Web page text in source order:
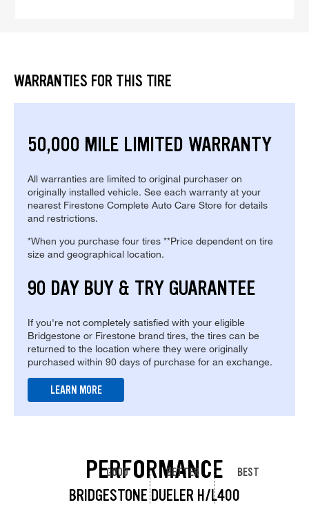
WARRANTIES FOR THIS TIRE
50,000 MILE LIMITED WARRANTY
All warranties are limited to original purchaser on
originally installed vehicle. See each warranty at your
nearest Firestone Complete Auto Care Store for details
and restrictions.
*When you purchase four tires **Price dependent on tire
size and geographical location.
90 DAY BUY & TRY GUARANTEE
If you're not completely satisfied with your eligible
Bridgestone or Firestone brand tires, the tires can be
returned to the location where they were originally
purchased within 90 days of purchase for an exchange.
LEARN MORE
PERFORMANCE
BRIDGESTONE DUELER H/L400
GOOD BETTER BEST